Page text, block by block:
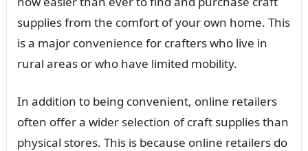
supplies from the comfort of your own home. This
is a major convenience for crafters who live in
rural areas or who have limited mobility.
In addition to being convenient, online retailers
often offer a wider selection of craft supplies than
physical stores. This is because online retailers do